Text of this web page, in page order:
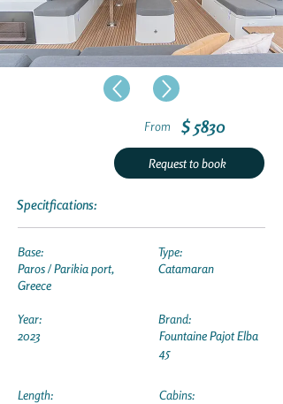
From $ 5830
Request to book
Specitfications:
Base:
Paros / Parikia port,
Greece
Year:
2023
Length:
Type:
Catamaran
Brand:
Fountaine Pajot Elba
45
Cabins: